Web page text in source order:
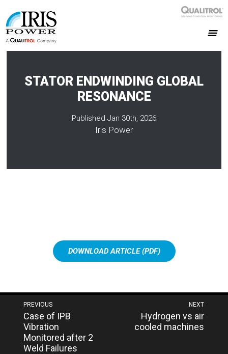
STATOR ENDWINDING GLOBAL
RESONANCE
Published Jan 30th, 2026
Iris Power
DOWNLOAD ARTICLE (PDF)
Post
navigation
NEXT
Previous
post:
Hydrogen vs air
cooled machines
PREVIOUS
Next
post:
Case of IPB
Vibration
Monitored after 2
Weld Failures